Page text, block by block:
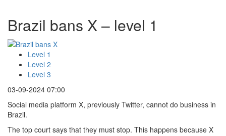
Brazil bans X – level 1
Level 1
Level 2
Level 3
03-09-2024 07:00
Social media platform X, previously Twitter, cannot do business in
Brazil.
The top court says that they must stop. This happens because X